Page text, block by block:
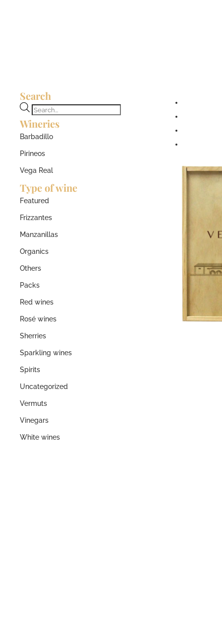
Search
Products
search
Wineries
Barbadillo
Pirineos
Vega Real
Type of wine
Featured
Frizzantes
Manzanillas
Organics
Others
Packs
Red wines
Rosé wines
Sherries
Sparkling wines
Spirits
Uncategorized
Vermuts
Vinegars
White wines